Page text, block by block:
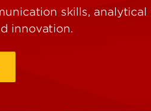
skills,
innovation.